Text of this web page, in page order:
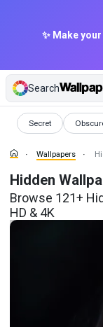
✨ Make
Search
Secret
Wallpapers
Wallpapers
Hidden
Browse 121+
HD & 4K